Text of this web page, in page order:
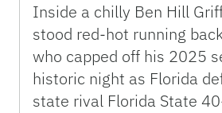
Inside a chilly Ben Hill
stood red-hot running
who capped off his 2025
historic night as Florida
state rival Florida State